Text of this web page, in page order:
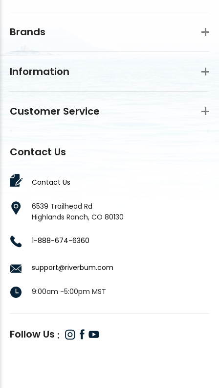
Brands
Information
Customer Service
Contact Us
Contact Us
6539 Trailhead Rd
Highlands Ranch, CO 80130
1-888-674-6360
support@riverbum.com
9:00am -5:00pm MST
Follow Us